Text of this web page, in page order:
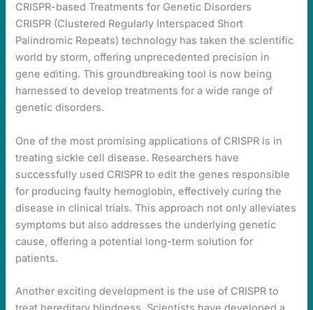
CRISPR-based Treatments for Genetic Disorders
CRISPR (Clustered Regularly Interspaced Short
Palindromic Repeats) technology has taken the scientific
world by storm, offering unprecedented precision in
gene editing. This groundbreaking tool is now being
harnessed to develop treatments for a wide range of
genetic disorders.
One of the most promising applications of CRISPR is in
treating sickle cell disease. Researchers have
successfully used CRISPR to edit the genes responsible
for producing faulty hemoglobin, effectively curing the
disease in clinical trials. This approach not only alleviates
symptoms but also addresses the underlying genetic
cause, offering a potential long-term solution for
patients.
Another exciting development is the use of CRISPR to